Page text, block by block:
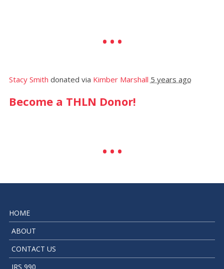
Stacy Smith donated via Kimber Marshall 5 years ago
Become a THLN Donor!
HOME
ABOUT
CONTACT US
IRS 990